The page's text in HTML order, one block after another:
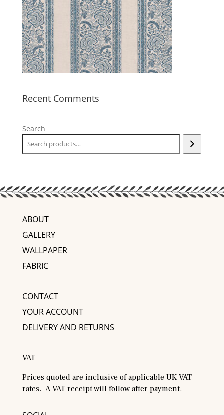
Recent Comments
Search
ABOUT
GALLERY
WALLPAPER
FABRIC
CONTACT
YOUR ACCOUNT
DELIVERY AND RETURNS
VAT
Prices quoted are inclusive of applicable UK VAT
rates. A VAT receipt will follow after payment.